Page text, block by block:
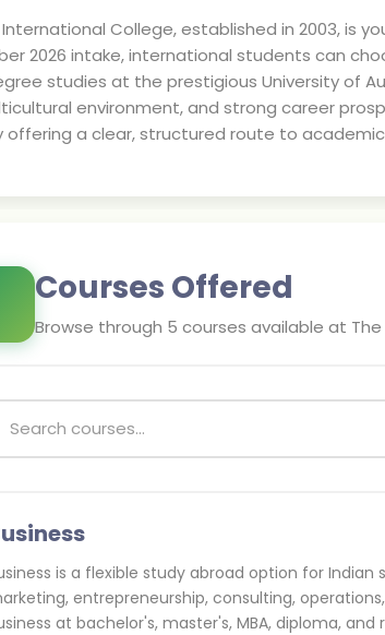
College, established in 2003, is
2026 intake, international students can
studies at the prestigious University of
environment, and strong career
a clear, structured route to
Courses Offered
Browse through 5 courses available at
is a flexible study abroad option for
entrepreneurship, consulting,
at bachelor's, master's, MBA, diploma,